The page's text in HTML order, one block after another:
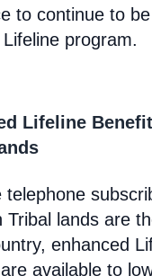
to continue to
program.
Lifeline
telephone
Tribal lands are
enhanced
available to